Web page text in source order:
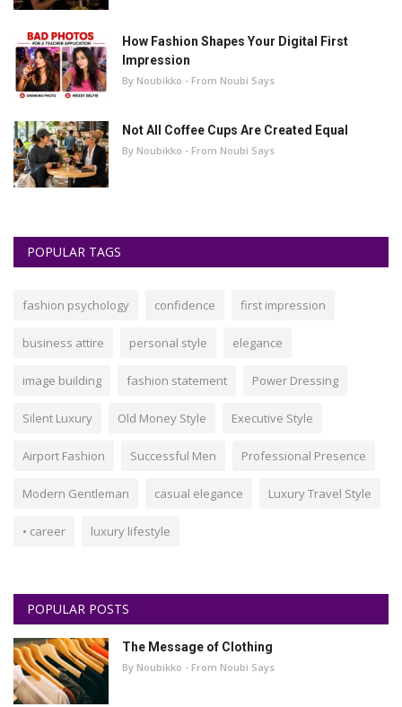
How Fashion Shapes Your Digital First
Impression
By Noubikko - From Noubi Says
Not All Coffee Cups Are Created Equal
By Noubikko - From Noubi Says
POPULAR TAGS
fashion psychology confidence first impression
business attire personal style elegance
image building fashion statement Power Dressing
Silent Luxury Old Money Style Executive Style
Airport Fashion Successful Men Professional Presence
Modern Gentleman casual elegance Luxury Travel Style
• career luxury lifestyle
POPULAR POSTS
The Message of Clothing
By Noubikko - From Noubi Says